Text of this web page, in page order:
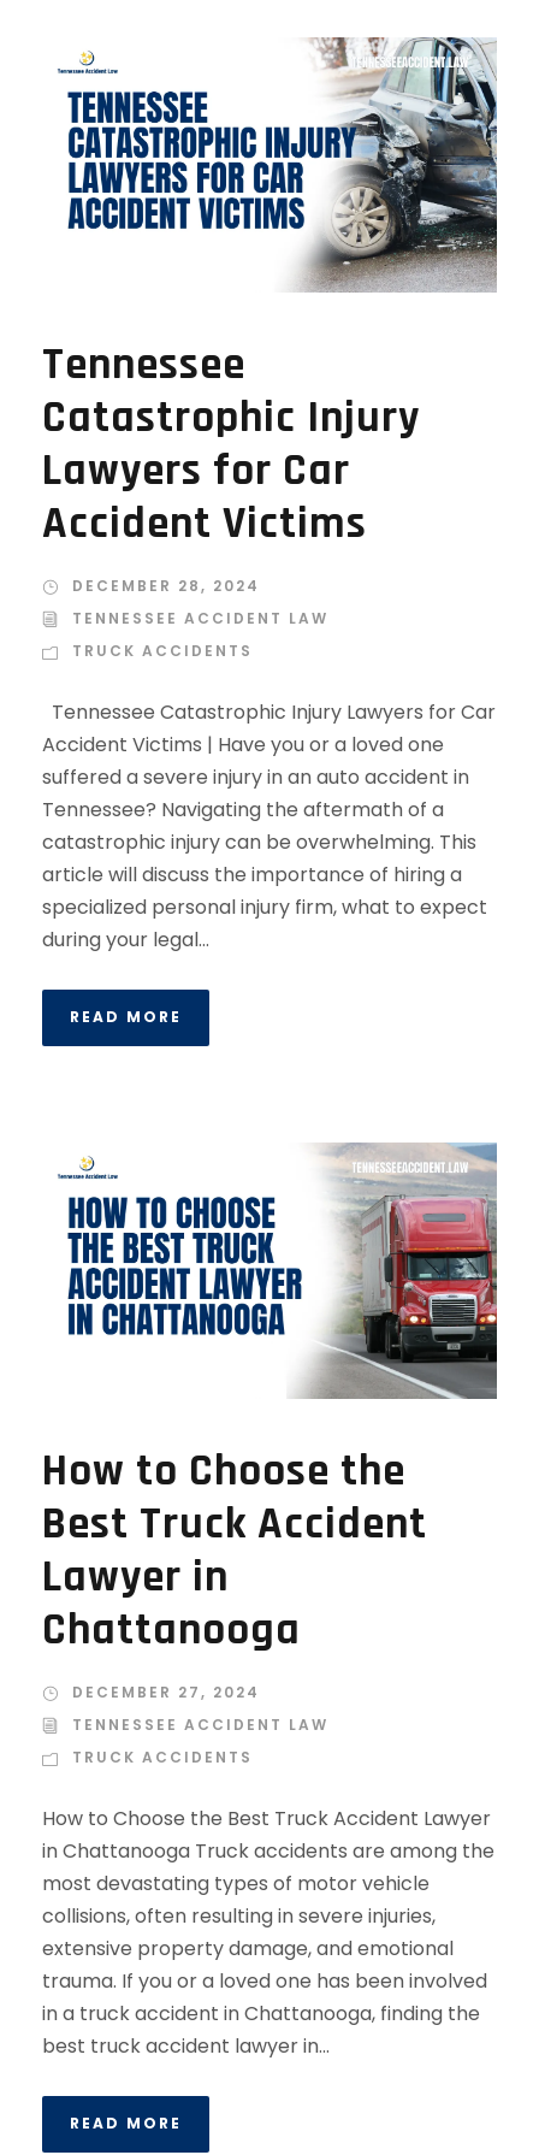
Tennessee
Catastrophic Injury
Lawyers for Car
Accident Victims
DECEMBER 28, 2024
TENNESSEE ACCIDENT LAW
TRUCK ACCIDENTS
Tennessee Catastrophic Injury Lawyers for Car
Accident Victims | Have you or a loved one
suffered a severe injury in an auto accident in
Tennessee? Navigating the aftermath of a
catastrophic injury can be overwhelming. This
article will discuss the importance of hiring a
specialized personal injury firm, what to expect
during your legal...
READ MORE
How to Choose the
Best Truck Accident
Lawyer in
Chattanooga
DECEMBER 27, 2024
TENNESSEE ACCIDENT LAW
TRUCK ACCIDENTS
How to Choose the Best Truck Accident Lawyer
in Chattanooga Truck accidents are among the
most devastating types of motor vehicle
collisions, often resulting in severe injuries,
extensive property damage, and emotional
trauma. If you or a loved one has been involved
in a truck accident in Chattanooga, finding the
best truck accident lawyer in...
READ MORE